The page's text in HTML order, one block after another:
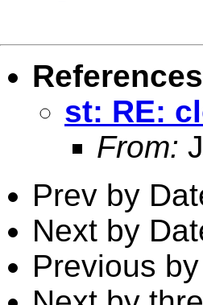
References
st: RE:
From:
Prev by
Next by
Previous